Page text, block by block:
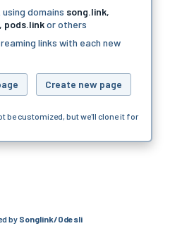
domains song.link,
, pods.linkor others
links with each new
Create new page
be customized, but we'll clone it for
by Songlink/Odesli